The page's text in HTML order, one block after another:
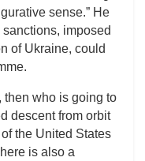
sense.” He
imposed
of Ukraine, could
then who is going to
descent from orbit
the United States
is also a